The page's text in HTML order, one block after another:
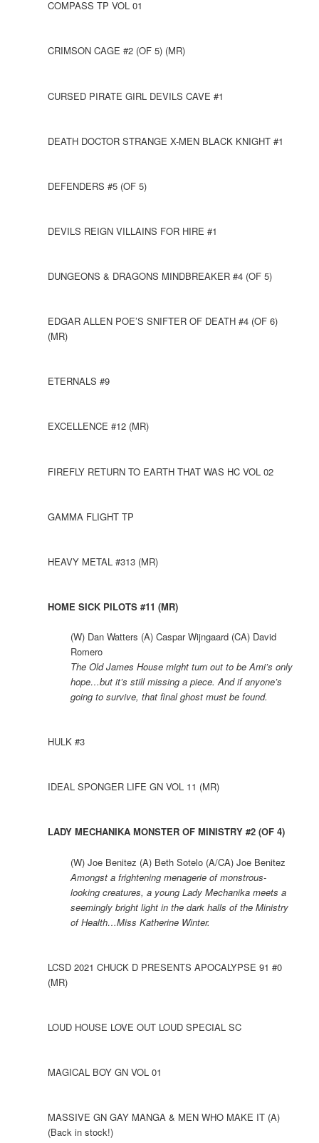
COMPASS TP VOL 01
CRIMSON CAGE #2 (OF 5) (MR)
CURSED PIRATE GIRL DEVILS CAVE #1
DEATH DOCTOR STRANGE X-MEN BLACK KNIGHT #1
DEFENDERS #5 (OF 5)
DEVILS REIGN VILLAINS FOR HIRE #1
DUNGEONS & DRAGONS MINDBREAKER #4 (OF 5)
EDGAR ALLEN POE’S SNIFTER OF DEATH #4 (OF 6)
(MR)
ETERNALS #9
EXCELLENCE #12 (MR)
FIREFLY RETURN TO EARTH THAT WAS HC VOL 02
GAMMA FLIGHT TP
HEAVY METAL #313 (MR)
HOME SICK PILOTS #11 (MR)
(W) Dan Watters (A) Caspar Wijngaard (CA) David
Romero
The Old James House might turn out to be Ami’s only
hope…but it’s still missing a piece. And if anyone’s
going to survive, that final ghost must be found.
HULK #3
IDEAL SPONGER LIFE GN VOL 11 (MR)
LADY MECHANIKA MONSTER OF MINISTRY #2 (OF 4)
(W) Joe Benitez (A) Beth Sotelo (A/CA) Joe Benitez
Amongst a frightening menagerie of monstrous-
looking creatures, a young Lady Mechanika meets a
seemingly bright light in the dark halls of the Ministry
of Health…Miss Katherine Winter.
LCSD 2021 CHUCK D PRESENTS APOCALYPSE 91 #0
(MR)
LOUD HOUSE LOVE OUT LOUD SPECIAL SC
MAGICAL BOY GN VOL 01
MASSIVE GN GAY MANGA & MEN WHO MAKE IT (A)
(Back in stock!)